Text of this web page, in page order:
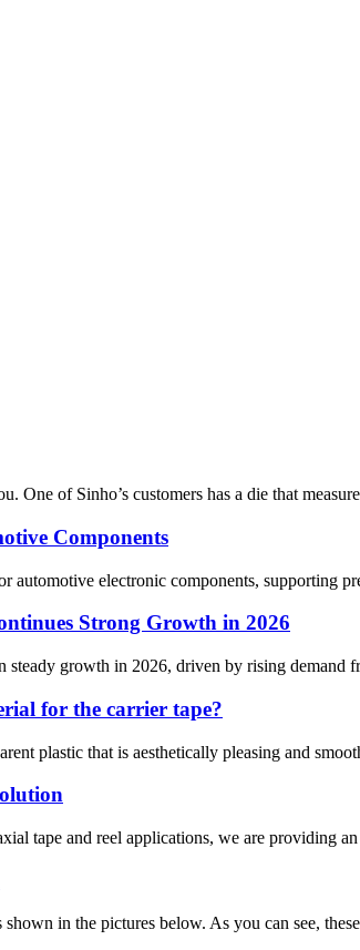
of Sinho’s customers has a die that
Components
automotive electronic components, supporting
Strong Growth in 2026
growth in 2026, driven by rising
for the carrier tape?
plastic that is aesthetically pleasing and
tape and reel applications, we are providing
in the pictures below. As you can see,